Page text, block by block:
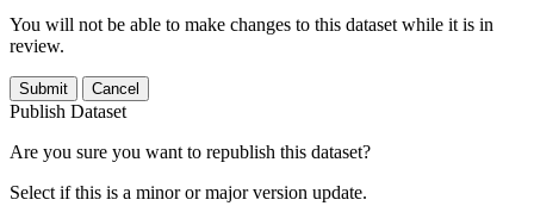
You will not be able to make changes to this dataset while it is in
review.
Submit Cancel
Publish Dataset
Are you sure you want to republish this dataset?
Select if this is a minor or major version update.